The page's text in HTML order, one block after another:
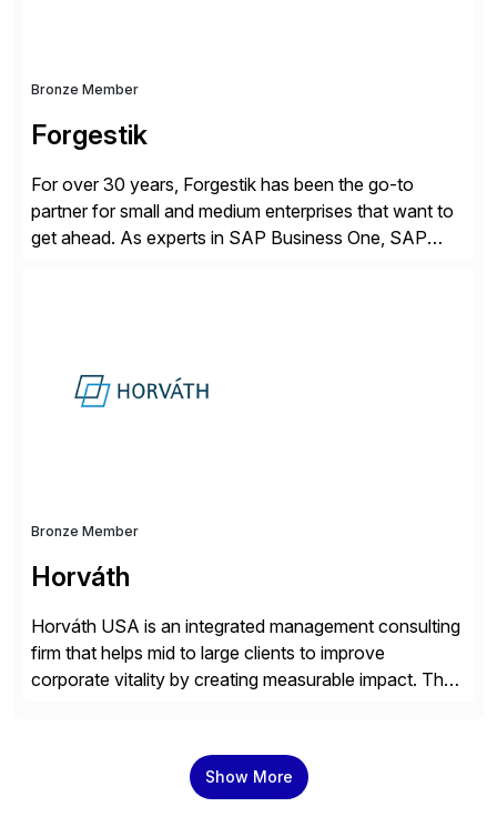
Bronze Member
Forgestik
For over 30 years, Forgestik has been the go-to
partner for small and medium enterprises that want to
get ahead. As experts in SAP Business One, SAP
Bronze Member
Horváth
Horváth USA is an integrated management consulting
firm that helps mid to large clients to improve
corporate vitality by creating measurable impact. The
together cross-practice competencies to provide
seamless end-to-end solutions aligned with client
Show More